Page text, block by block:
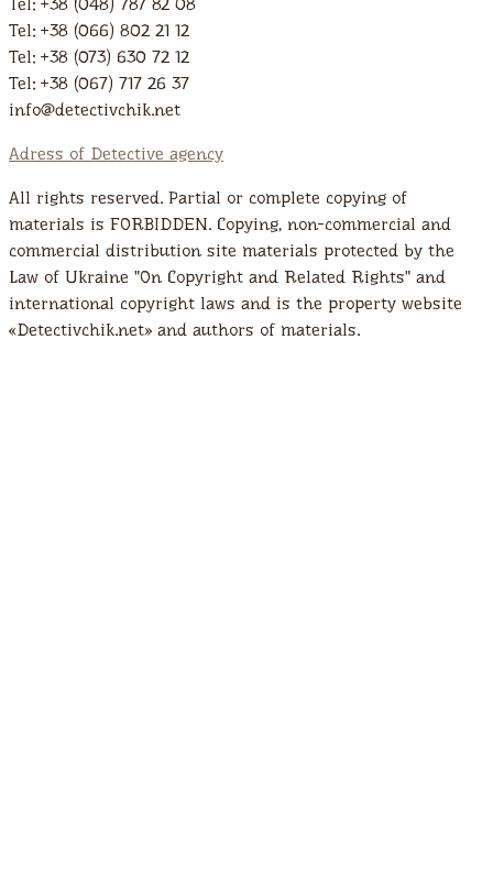
Tel: +38 (066) 802 21 12
Tel: +38 (073) 630 72 12
Tel: +38 (067) 717 26 37
info@detectivchik.net
Adress of Detective agency
All rights reserved. Partial or complete copying of
materials is FORBIDDEN. Copying, non-commercial and
commercial distribution site materials protected by the
Law of Ukraine "On Copyright and Related Rights" and
international copyright laws and is the property website
«Detectivchik.net» and authors of materials.